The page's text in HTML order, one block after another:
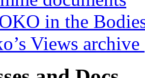
in the
Views